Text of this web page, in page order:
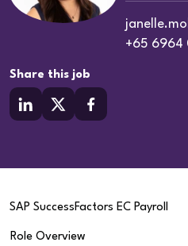
+65 6964
Share this job
SAP SuccessFactors EC Payroll
Role Overview